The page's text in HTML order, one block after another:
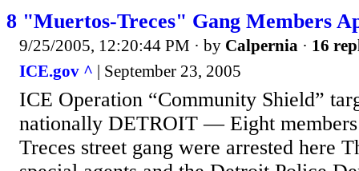
8 "Muertos-Treces" Gang Members
9/25/2005, 12:20:44 PM · by Calpernia · 16
ICE.gov ^ | September 23, 2005
ICE Operation “Community Shield”
nationally DETROIT — Eight
Treces street gang were arrested here